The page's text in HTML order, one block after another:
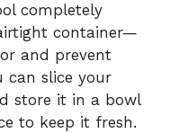
completely
container—
and prevent
can slice your
store it in a bowl
to keep it fresh.